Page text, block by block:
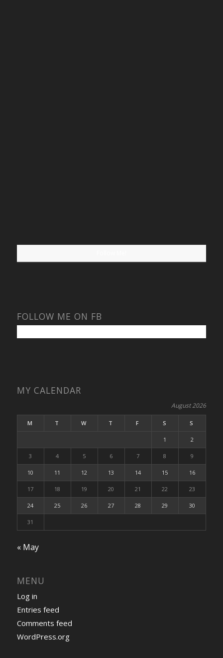
FOLLOW ME ON FB
MY CALENDAR
August 2026
M T W T F S S
1 2
3 4 5 6 7 8 9
10 11 12 13 14 15 16
17 18 19 20 21 22 23
24 25 26 27 28 29 30
31
« May
MENU
Log in
Entries feed
Comments feed
WordPress.org